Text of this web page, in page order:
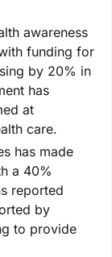
awareness
funding for
by 20% in
has
at
care.
has made
a 40%
reported
by
to provide